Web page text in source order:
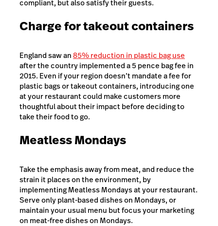
compliant, but also satisfy their guests.
Charge for takeout containers
England saw an85% reduction in plastic bag use
after the country implemented a 5 pence bag fee in
2015. Even if your region doesn’t mandate a fee for
plastic bags or takeout containers, introducing one
at your restaurant could make customers more
thoughtful about their impact before deciding to
take their food to go.
Meatless Mondays
Take the emphasis away from meat, and reduce the
strain it places on the environment, by
implementingMeatless Mondaysat your restaurant.
Serve only plant-based dishes on Mondays, or
maintain your usual menu but focus your marketing
on meat-free dishes on Mondays.